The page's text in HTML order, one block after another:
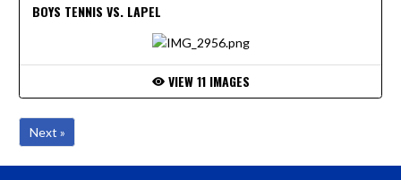
BOYS TENNIS VS. LAPEL
VIEW 11 IMAGES
Next »